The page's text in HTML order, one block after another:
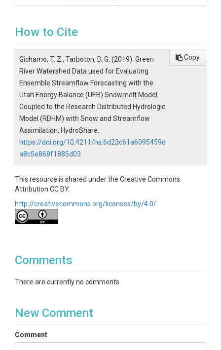
How to Cite
Gichamo, T. Z., Tarboton, D. G. (2019). Green
River Watershed Data used for Evaluating
Ensemble Streamflow Forecasting with the
Utah Energy Balance (UEB) Snowmelt Model
Coupled to the Research Distributed Hydrologic
Model (RDHM) with Snow and Streamflow
Assimilation, HydroShare,
https://doi.org/10.4211/hs.6d23c61a6095459d
a8c5e868f1885d03
Copy
This resource is shared under the Creative Commons
Attribution CC BY.
http://creativecommons.org/licenses/by/4.0/
Comments
There are currently no comments
New Comment
Comment